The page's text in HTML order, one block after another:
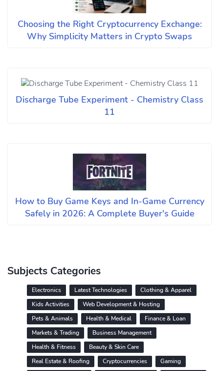
Choosing the Right Cryptocurrency Exchange:
Why Simplicity Matters in Crypto Swaps
Discharge Tube Experiment - Chemistry Class
11
How to Buy Game Keys and In-Game Currency
Safely in 2026: A Complete Buyer's Guide
Subjects Categories
Electronics Latest Technologies
Clothing & Apparel
Kids Activities
Web Development & Hosting
Pets & Animals
Health & Medical
Finance & Loan
Markets & Trading
Business Management
Health & Fitness
Beauty & Skin Care
Real Estate & Roofing
Cryptocurrencies
Gaming